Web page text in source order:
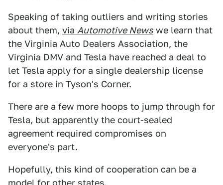
Speaking of taking outliers and writing stories
about them, via Automotive News we learn that
the Virginia Auto Dealers Association, the
Virginia DMV and Tesla have reached a deal to
let Tesla apply for a single dealership license
for a store in Tyson's Corner.
There are a few more hoops to jump through for
Tesla, but apparently the court-sealed
agreement required compromises on
everyone's part.
Hopefully, this kind of cooperation can be a
model for other states.